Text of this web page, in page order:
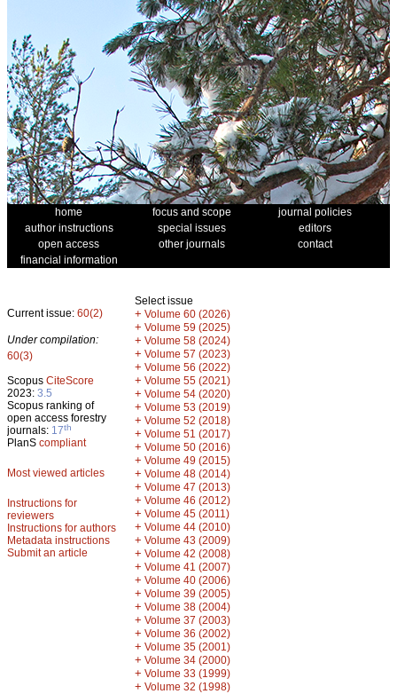
home focus and scope
journal policies
author instructions
special issues
editors
open access
other journals
contact
financial information
Current issue: 60(2)
Under compilation:
60(3)
Scopus CiteScore
2023: 3.5
Scopus ranking of
open access forestry
journals: 17th
PlanS compliant
Most viewed articles
Instructions for
reviewers
Instructions for authors
Metadata instructions
Submit an article
Select issue
+ Volume 60 (2026)
+ Volume 59 (2025)
+ Volume 58 (2024)
+ Volume 57 (2023)
+ Volume 56 (2022)
+ Volume 55 (2021)
+ Volume 54 (2020)
+ Volume 53 (2019)
+ Volume 52 (2018)
+ Volume 51 (2017)
+ Volume 50 (2016)
+ Volume 49 (2015)
+ Volume 48 (2014)
+ Volume 47 (2013)
+ Volume 46 (2012)
+ Volume 45 (2011)
+ Volume 44 (2010)
+ Volume 43 (2009)
+ Volume 42 (2008)
+ Volume 41 (2007)
+ Volume 40 (2006)
+ Volume 39 (2005)
+ Volume 38 (2004)
+ Volume 37 (2003)
+ Volume 36 (2002)
+ Volume 35 (2001)
+ Volume 34 (2000)
+ Volume 33 (1999)
+ Volume 32 (1998)